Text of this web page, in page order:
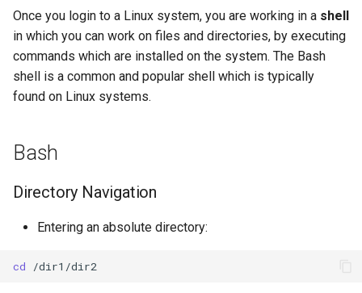
z
i
n
s
c
wis2box
Configuring station metadata
Ingesting data for Publication
templates
Adding GTS headers to WIS2
Chaining commands
together with pipes
Once you login to a Linux system, you are working in a shell
in which you can work on files and directories, by executing
commands which are installed on the system. The Bash
shell is a common and popular shell which is typically
found on Linux systems.
Bash
Directory Navigation
Entering an absolute directory:
cd